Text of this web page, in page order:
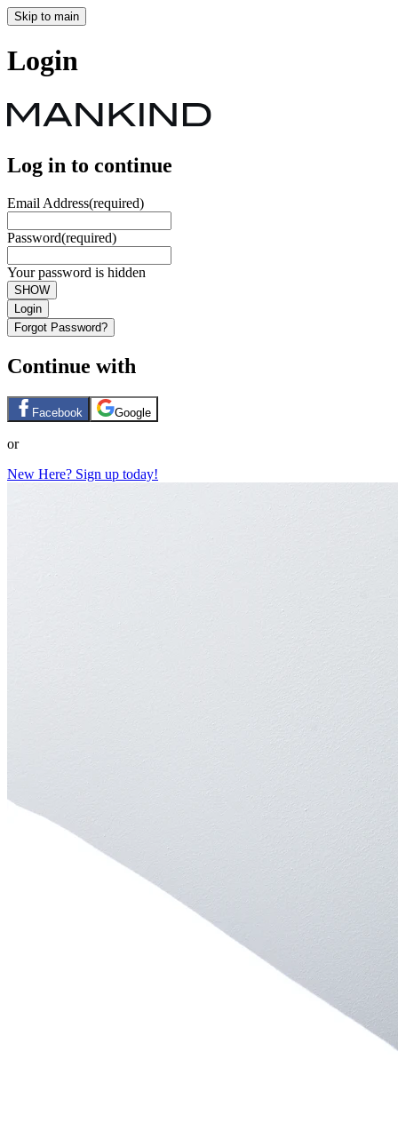
Skip to main
Login
Log in to continue
Email Address(required)
Password(required)
Your password is hidden
SHOW
Login
Forgot Password?
Continue with
Facebook Google
or
New Here? Sign up today!